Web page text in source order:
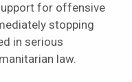
for offensive
stopping
in serious
law.